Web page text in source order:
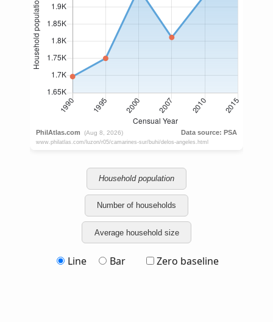
Household population
Number of households
Average household size
Line Bar Zero baseline